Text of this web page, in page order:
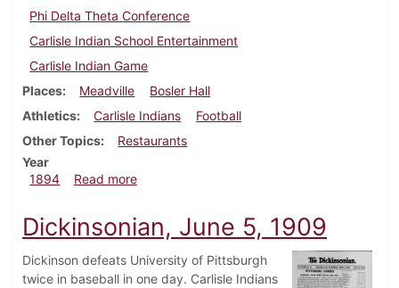
Phi Delta Theta Conference
Carlisle Indian School Entertainment
Carlisle Indian Game
Places
Meadville
Bosler Hall
Athletics
Carlisle Indians
Football
Other Topics
Restaurants
Year
1894
Read moreabout Dickinsonian, November 1894
Dickinsonian, June 5, 1909
Dickinson defeats University of Pittsburgh
twice in baseball in one day. Carlisle Indians